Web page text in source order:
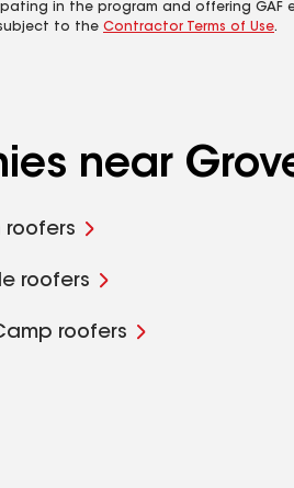
in the program and offering GAF
to the Contractor Terms of Use.
near
roofers
roofers
roofers